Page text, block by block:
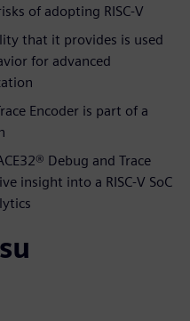
of adopting RISC-V
that it provides is used
for advanced
Encoder is part of a
Debug and Trace
insight into a RISC-V SoC